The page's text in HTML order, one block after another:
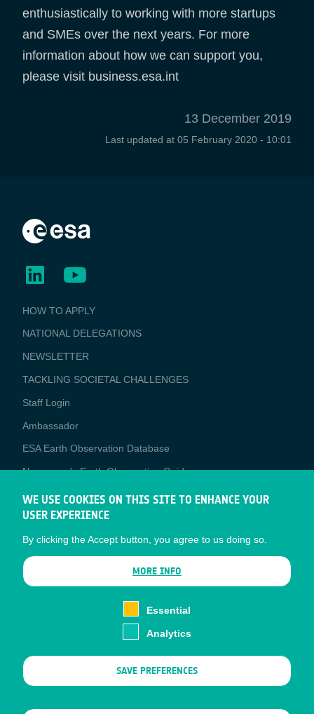
enthusiastically to working with more startups
and SMEs over the next years. For more
information about how we can support you,
please visit business.esa.int
13 December 2019
Last updated at 05 February 2020 - 10:01
BUSINESS
APPLICATIONS
HOW TO APPLY
NATIONAL DELEGATIONS
NEWSLETTER
TACKLING SOCIETAL CHALLENGES
Staff Login
Media
Ambassador
ESA Earth Observation Database
Newcomer's Earth Observation Guide
EO Data Access
Latest News
Business Network
CONTRACTOR PORTALS
WE USE COOKIES ON THIS SITE TO ENHANCE YOUR
USER EXPERIENCE
By clicking the Accept button, you agree to us doing so.
MORE INFO
Essential
Analytics
SAVE PREFERENCES